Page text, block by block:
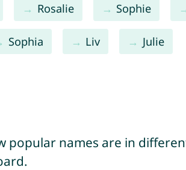
Rosalie Sophie
Sophia Liv Julie
popular names are in